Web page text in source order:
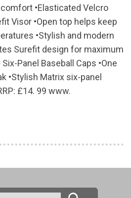
•Elasticated Velcro
Visor •Open top helps keep
•Stylish and modern
Surefit design for maximum
Panel Baseball Caps •One
•Stylish Matrix six-panel
£14. 99 www.